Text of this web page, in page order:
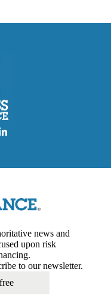
news and
upon risk
to our newsletter.